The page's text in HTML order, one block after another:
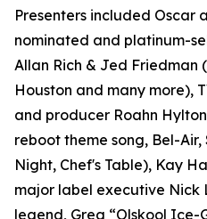
Presenters included Oscar
nominated and platinum-
Allan Rich & Jed Friedman
Houston and many more),
and producer Roahn
reboot theme song, Bel-
Night, Chef's Table), Kay
major label executive Nick
legend, Greg “Olskool Ice-